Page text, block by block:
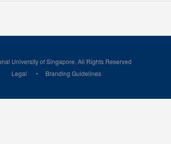
University of Singapore. All Rights Reserved
Legal
Branding Guidelines